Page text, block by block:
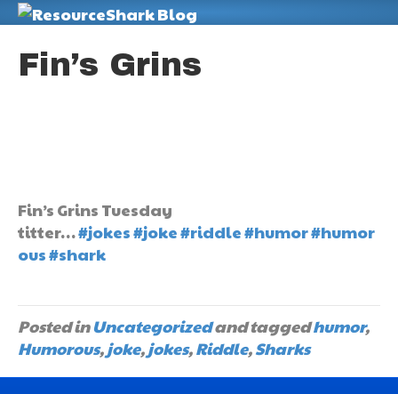
Fin’s Grins
Fin’s Grins Tuesday
titter…#jokes#joke#riddle#humor#humor
ous#shark
Posted inUncategorizedand taggedhumor,
Humorous,joke,jokes,Riddle,Sharks